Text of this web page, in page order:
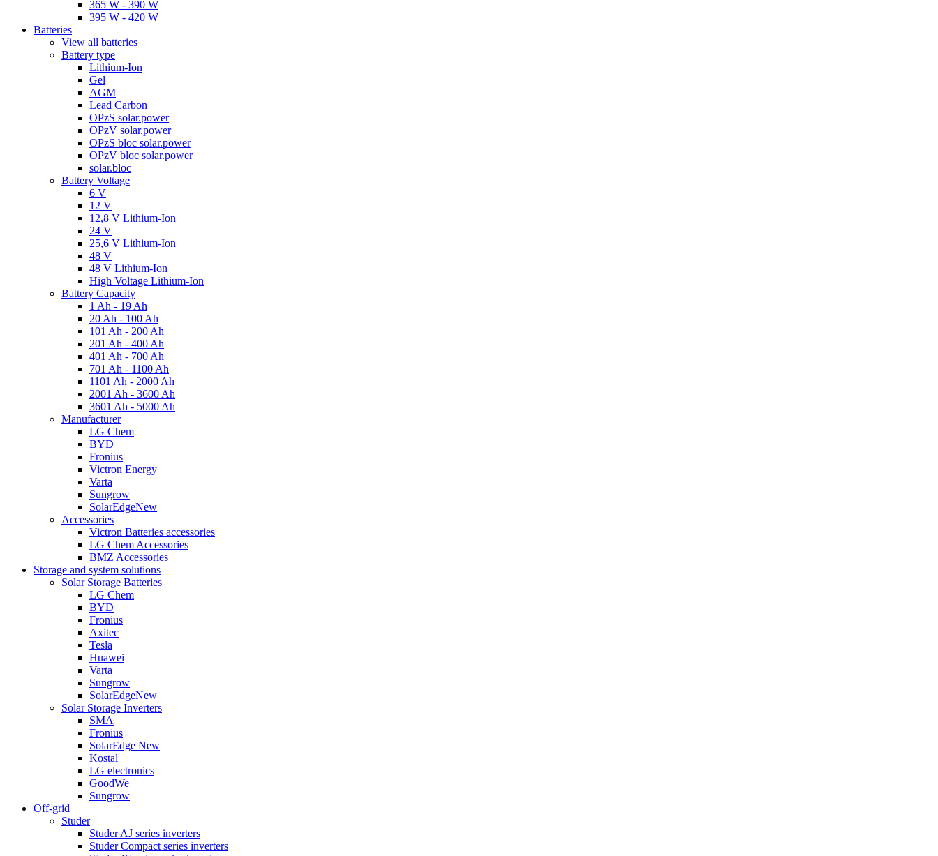
365 W - 390 W
395 W - 420 W
Batteries
View all batteries
Battery type
Lithium-Ion
Gel
AGM
Lead Carbon
OPzS solar.power
OPzV solar.power
OPzS bloc solar.power
OPzV bloc solar.power
solar.bloc
Battery Voltage
6 V
12 V
12,8 V Lithium-Ion
24 V
25,6 V Lithium-Ion
48 V
48 V Lithium-Ion
High Voltage Lithium-Ion
Battery Capacity
1 Ah - 19 Ah
20 Ah - 100 Ah
101 Ah - 200 Ah
201 Ah - 400 Ah
401 Ah - 700 Ah
701 Ah - 1100 Ah
1101 Ah - 2000 Ah
2001 Ah - 3600 Ah
3601 Ah - 5000 Ah
Manufacturer
LG Chem
BYD
Fronius
Victron Energy
Varta
Sungrow
SolarEdgeNew
Accessories
Victron Batteries accessories
LG Chem Accessories
BMZ Accessories
Storage and system solutions
Solar Storage Batteries
LG Chem
BYD
Fronius
Axitec
Tesla
Huawei
Varta
Sungrow
SolarEdgeNew
Solar Storage Inverters
SMA
Fronius
SolarEdge New
Kostal
LG electronics
GoodWe
Sungrow
Off-grid
Studer
Studer AJ series inverters
Studer Compact series inverters